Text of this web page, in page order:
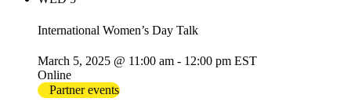
International Women’s Day Talk
March 5, 2025 @ 11:00 am - 12:00 pm EST
Online
Partner events